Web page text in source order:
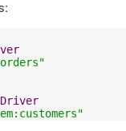
Driver